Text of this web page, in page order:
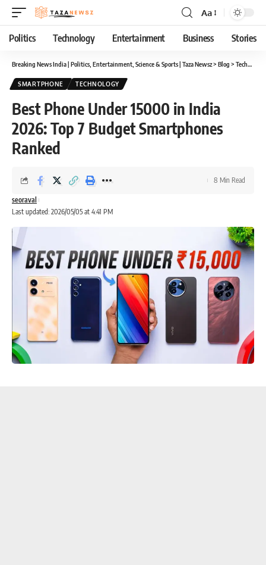
Font
Resizer
Aa
Politics Technology Entertainment Business Stories
Breaking News India | Politics, Entertainment, Science & Sports | Taza Newsz> Blog > Technology
SMARTPHONE TECHNOLOGY
Best Phone Under 15000 in India
2026: Top 7 Budget Smartphones
Ranked
Last updated: 2026/05/05 at 4:41 PM
seoraval
8 Min Read